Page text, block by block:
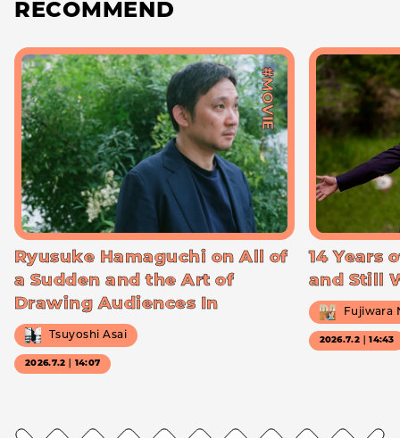
RECOMMEND
#MOVIE
Ryusuke Hamaguchi on All of
a Sudden and the Art of
Drawing Audiences In
Tsuyoshi Asai
2026.7.2｜14:07
14 Years
and Still
Fujiwara
2026.7.2｜14:43